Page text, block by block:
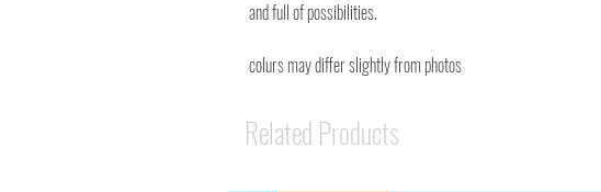
and full of possibilities.
colurs may differ slightly from photos
Related Products